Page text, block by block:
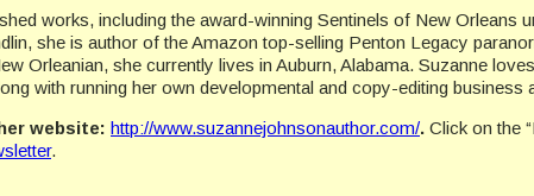
works, including the award-winning Sentinels of New
she is author of the Amazon top-selling Penton Legacy
Orleanian, she currently lives in Auburn, Alabama. Suzanne
with running her own developmental and copy-editing business
website: http://www.suzannejohnsonauthor.com/. Click on the
.